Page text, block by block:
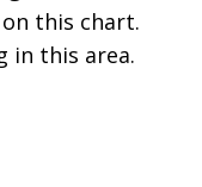
this chart.
in this area.